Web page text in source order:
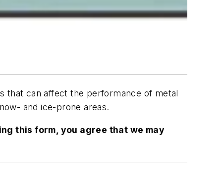
that can affect the performance of metal
and ice-prone areas.
this form, you agree that we may